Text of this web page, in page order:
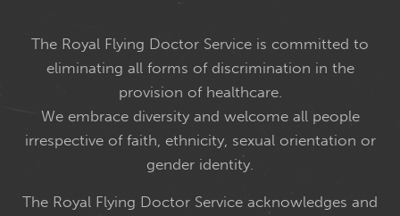
The Royal Flying Doctor Service is committed to
eliminating all forms of discrimination in the
provision of healthcare.
We embrace diversity and welcome all people
irrespective of faith, ethnicity, sexual orientation or
gender identity.
The Royal Flying Doctor Service acknowledges and